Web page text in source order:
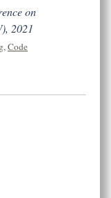
on
2021
, Code